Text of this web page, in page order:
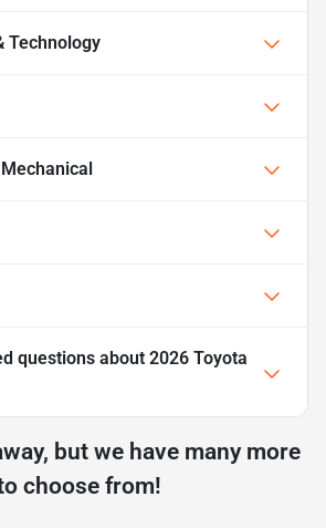
Technology
questions about 2026 Toyota
but we have many more
choose from!